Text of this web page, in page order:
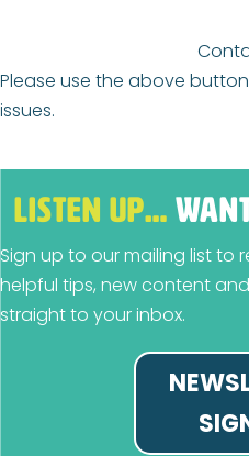
Please use the above
issues.
LISTEN UP…
Sign up to our mailing list to
helpful tips, new content
straight to your inbox.